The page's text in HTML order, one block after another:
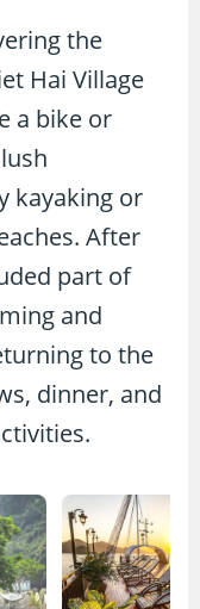
the
Hai Village
a bike or
kayaking or
After
part of
and
to the
dinner, and